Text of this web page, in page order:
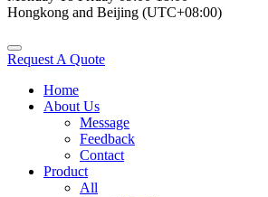
Hongkong and Beijing (UTC+08:00)
Request A Quote
Home
About Us
Message
Feedback
Contact
Product
All